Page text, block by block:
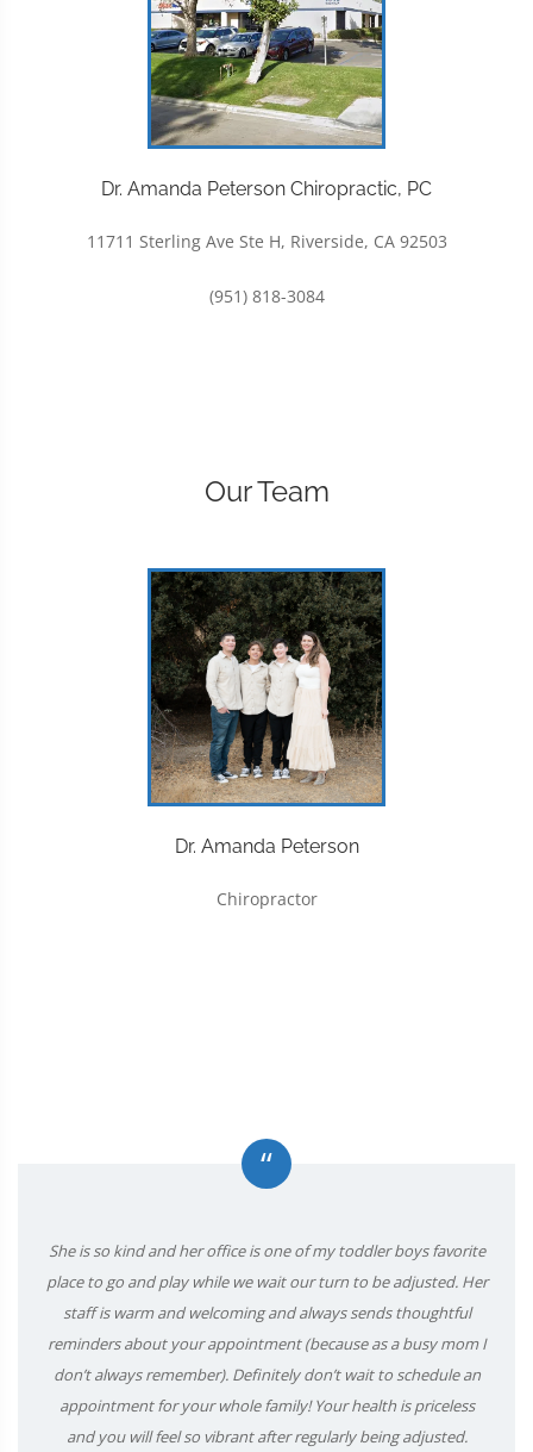
Dr. Amanda Peterson Chiropractic, PC
11711 Sterling Ave Ste H, Riverside, CA 92503
(951) 818-3084
Our Team
Dr. Amanda Peterson
Chiropractor
“
She is so kind and her office is one of my toddler boys favorite
place to go and play while we wait our turn to be adjusted. Her
staff is warm and welcoming and always sends thoughtful
reminders about your appointment (because as a busy mom I
don’t always remember). Definitely don’t wait to schedule an
appointment for your whole family! Your health is priceless
and you will feel so vibrant after regularly being adjusted.